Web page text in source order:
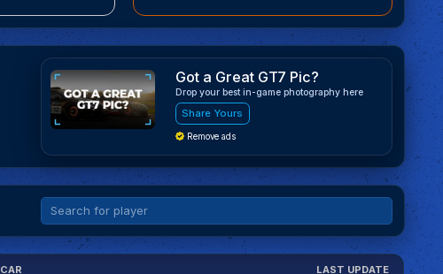
Got a Great GT7 Pic?
Drop your best in-game photography here
Share Yours
Remove ads
CAR LAST UPDATE